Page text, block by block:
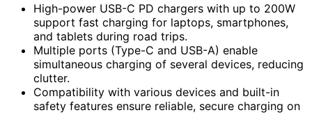
High-power USB-C PD chargers with up to 200W
support fast charging for laptops, smartphones,
and tablets during road trips.
Multiple ports (Type-C and USB-A) enable
simultaneous charging of several devices, reducing
clutter.
Compatibility with various devices and built-in
safety features ensure reliable, secure charging on